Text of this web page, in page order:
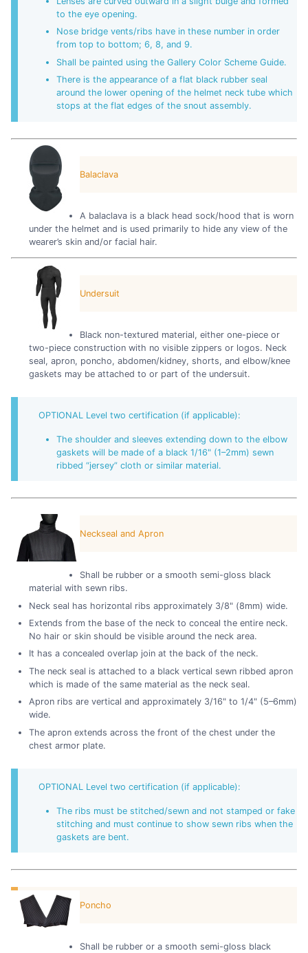
to the eye opening.
Nose bridge vents/ribs have in these number in order
from top to bottom; 6, 8, and 9.
Shall be painted using the Gallery Color Scheme Guide.
There is the appearance of a flat black rubber seal
around the lower opening of the helmet neck tube which
stops at the flat edges of the snout assembly.
Balaclava
A balaclava is a black head sock/hood that is worn
under the helmet and is used primarily to hide any view of the
wearer’s skin and/or facial hair.
Undersuit
Black non-textured material, either one-piece or
two-piece construction with no visible zippers or logos. Neck
seal, apron, poncho, abdomen/kidney, shorts, and elbow/knee
gaskets may be attached to or part of the undersuit.
OPTIONAL Level two certification (if applicable):
The shoulder and sleeves extending down to the elbow
gaskets will be made of a black 1/16" (1–2mm) sewn
ribbed “jersey” cloth or similar material.
Neckseal and Apron
Shall be rubber or a smooth semi-gloss black
material with sewn ribs.
Neck seal has horizontal ribs approximately 3/8" (8mm) wide.
Extends from the base of the neck to conceal the entire neck.
No hair or skin should be visible around the neck area.
It has a concealed overlap join at the back of the neck.
The neck seal is attached to a black vertical sewn ribbed apron
which is made of the same material as the neck seal.
Apron ribs are vertical and approximately 3/16" to 1/4" (5–6mm)
wide.
The apron extends across the front of the chest under the
chest armor plate.
OPTIONAL Level two certification (if applicable):
The ribs must be stitched/sewn and not stamped or fake
stitching and must continue to show sewn ribs when the
gaskets are bent.
Poncho
Shall be rubber or a smooth semi-gloss black